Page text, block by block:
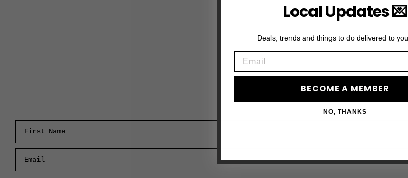
Local Updates 💌
Deals, trends and things to do delivered to
BECOME A MEMBER
NO, THANKS